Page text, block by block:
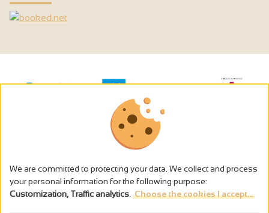
The alcohol abuse is dangerous for the health - to consume in
We are committed to protecting your data. We collect and process
your personal information for the following purpose:
Customization, Traffic analytics Choose the cookies I accept...